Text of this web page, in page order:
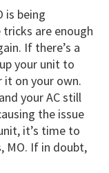
is being
are enough
If there’s a
your unit to
it on your own.
your AC still
the issue
it’s time to
MO. If in doubt,